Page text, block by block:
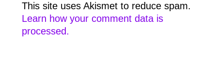
This site uses Akismet to reduce spam.
Learn how your comment data is
processed.